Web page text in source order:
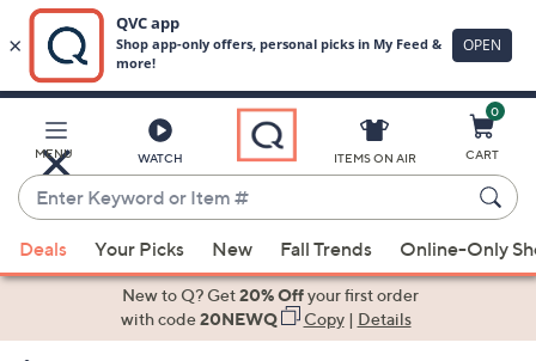
Main
Content
MENU WATCH
Enter
Keyword
or
Item
suggestions
ITEMS ON AIR
0
CART
Deals Your Picks New Fall Trends Online-Only
New to Q? Get20% Offyour first order
with code20NEWQ Copy| Details